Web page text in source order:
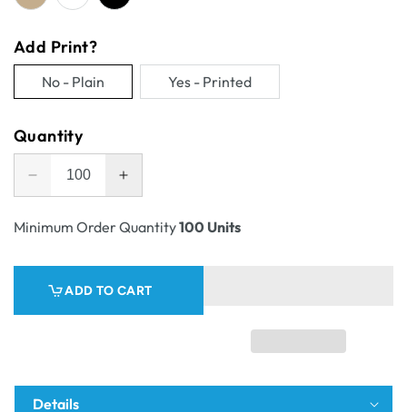
Add Print?
No - Plain
Variant
sold
out
unavailable
Yes - Printed
Variant
Quantity
Decrease
quantity
for
Gift
Box
Increase
quantity
for
Gift
Box
Minimum Order Quantity100 Units
ADD TO CART
Details